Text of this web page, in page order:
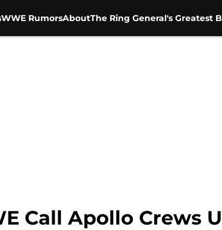
WWE RumorsAboutThe Ring General's Greatest
Call Apollo Crews